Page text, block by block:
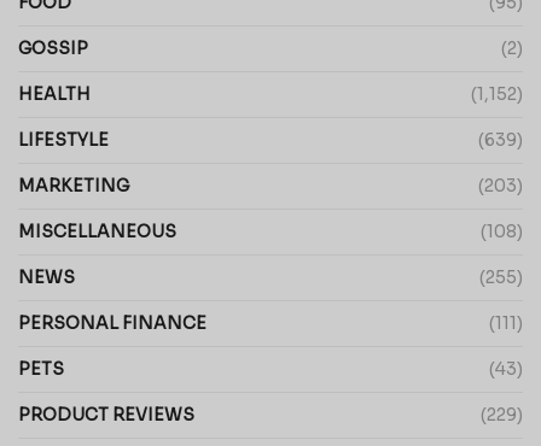
GOSSIP (2)
HEALTH (1,152)
LIFESTYLE (639)
MARKETING (203)
MISCELLANEOUS (108)
NEWS (255)
PERSONAL FINANCE (111)
PETS (43)
PRODUCT REVIEWS (229)